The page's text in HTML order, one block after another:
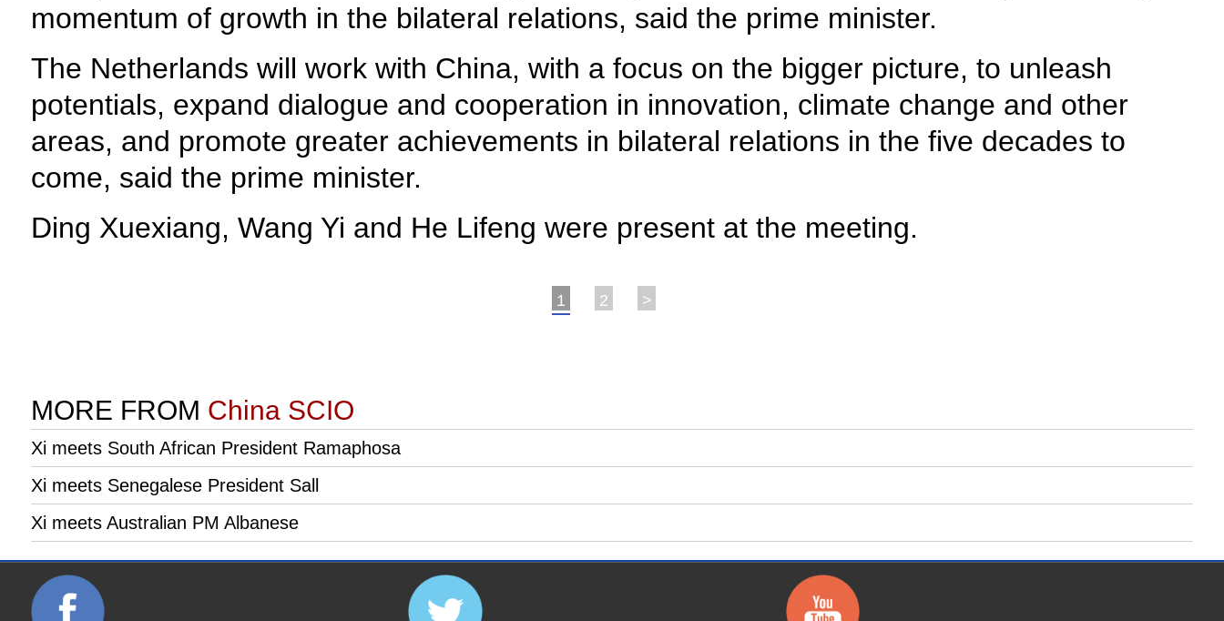
momentum of growth in the bilateral relations, said the prime minister.
The Netherlands will work with China, with a focus on the bigger picture, to unleash
potentials, expand dialogue and cooperation in innovation, climate change and other
areas, and promote greater achievements in bilateral relations in the five decades to
come, said the prime minister.
Ding Xuexiang, Wang Yi and He Lifeng were present at the meeting.
1 2 >
MORE FROM China SCIO
Xi meets South African President Ramaphosa
Xi meets Senegalese President Sall
Xi meets Australian PM Albanese